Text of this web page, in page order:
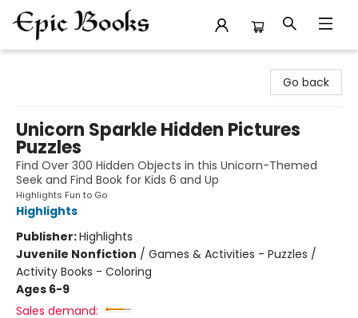
Go back
Unicorn Sparkle Hidden Pictures
Puzzles
Find Over 300 Hidden Objects in this Unicorn-Themed
Seek and Find Book for Kids 6 and Up
Highlights Fun to Go
Highlights
Publisher:Highlights
Juvenile Nonfiction / Games & Activities - Puzzles /
Activity Books - Coloring
Ages 6-9
Sales demand: